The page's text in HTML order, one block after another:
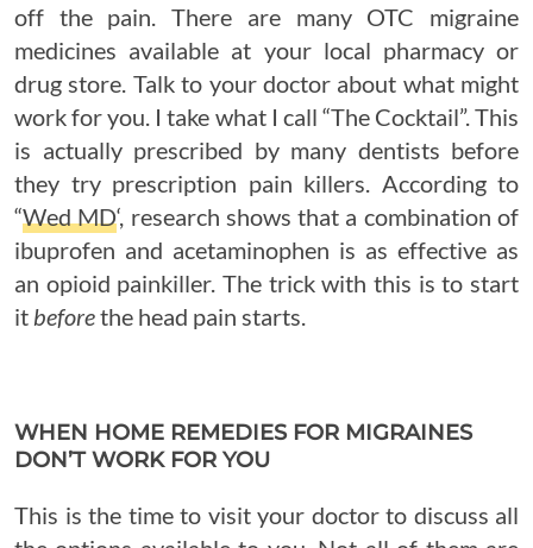
off the pain. There are many OTC migraine
medicines available at your local pharmacy or
drug store. Talk to your doctor about what might
work for you. I take what I call “The Cocktail”. This
is actually prescribed by many dentists before
they try prescription pain killers. According to
“Wed MD‘, research shows that a combination of
ibuprofen and acetaminophen is as effective as
an opioid painkiller. The trick with this is to start
it beforethe head pain starts.
WHEN HOME REMEDIES FOR MIGRAINES
DON’T WORK FOR YOU
This is the time to visit your doctor to discuss all